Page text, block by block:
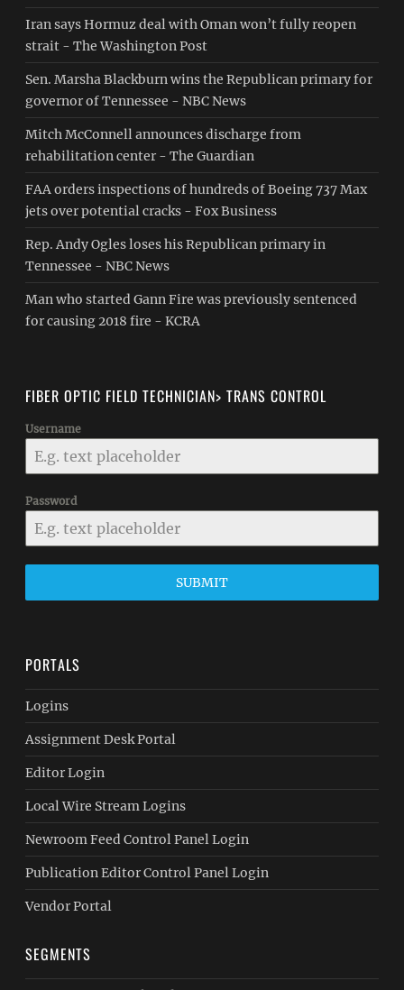
Iran says Hormuz deal with Oman won’t fully reopen
strait - The Washington Post
Sen. Marsha Blackburn wins the Republican primary for
governor of Tennessee - NBC News
Mitch McConnell announces discharge from
rehabilitation center - The Guardian
FAA orders inspections of hundreds of Boeing 737 Max
jets over potential cracks - Fox Business
Rep. Andy Ogles loses his Republican primary in
Tennessee - NBC News
Man who started Gann Fire was previously sentenced
for causing 2018 fire - KCRA
FIBER OPTIC FIELD TECHNICIAN> TRANS CONTROL
Username
Password
SUBMIT
PORTALS
Logins
Assignment Desk Portal
Editor Login
Local Wire Stream Logins
Newroom Feed Control Panel Login
Publication Editor Control Panel Login
Vendor Portal
SEGMENTS